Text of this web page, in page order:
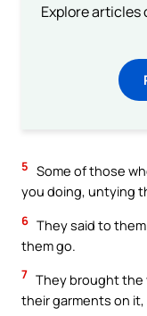
Explore
5 Some of those
you doing, untying
6 They said to
them go.
7 They brought the
their garments on